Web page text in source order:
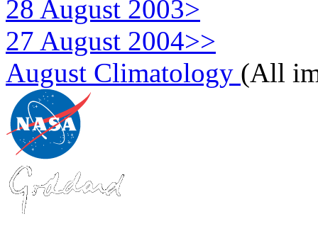
28 August 2003>
27 August 2004>>
August Climatology (All